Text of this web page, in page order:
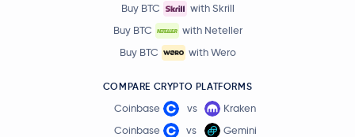
Buy BTC
with Skrill
Buy BTC
with Neteller
Buy BTC
with Wero
COMPARE CRYPTO PLATFORMS
Coinbase vs
Kraken
Coinbase
vs Gemini